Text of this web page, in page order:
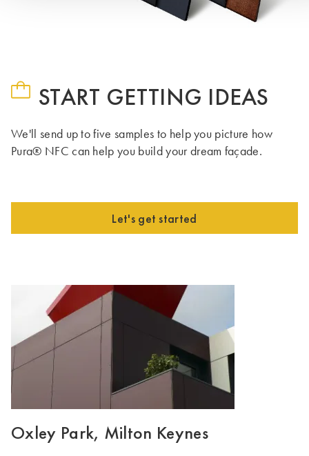
START GETTING IDEAS
We'll send up to five samples to help you picture how
Pura® NFC can help you build your dream façade.
Let's get started
Oxley Park, Milton Keynes